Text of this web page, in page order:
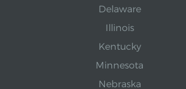
Delaware
Illinois
Kentucky
Minnesota
Nebraska